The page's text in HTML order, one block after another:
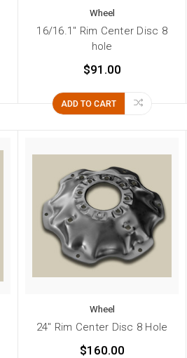
Wheel
16/16.1" Rim Center Disc 8
hole
$91.00
ADD TO CART
Wheel
24" Rim Center Disc 8 Hole
$160.00